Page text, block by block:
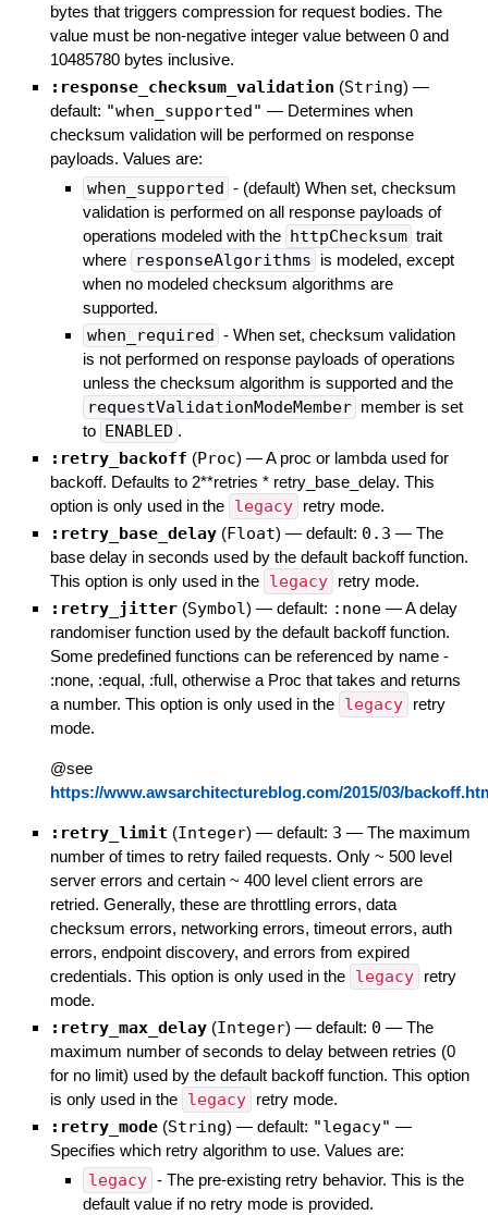
bytes that triggers compression for request bodies. The
value must be non-negative integer value between 0 and
10485780 bytes inclusive.
:response_checksum_validation (String) —
default: "when_supported" — Determines when
checksum validation will be performed on response
payloads. Values are:
when_supported - (default) When set, checksum
validation is performed on all response payloads of
operations modeled with the httpChecksum trait
where responseAlgorithms is modeled, except
when no modeled checksum algorithms are
supported.
when_required - When set, checksum validation
is not performed on response payloads of operations
unless the checksum algorithm is supported and the
requestValidationModeMember member is set
to ENABLED .
:retry_backoff (Proc) —A proc or lambda used for
backoff. Defaults to 2**retries * retry_base_delay. This
option is only used in the legacy retry mode.
:retry_base_delay (Float) — default: 0.3 — The
base delay in seconds used by the default backoff function.
This option is only used in the legacy retry mode.
:retry_jitter (Symbol) — default: :none —A delay
randomiser function used by the default backoff function.
Some predefined functions can be referenced by name -
:none, :equal, :full, otherwise a Proc that takes and returns
a number. This option is only used in the legacy
retry
mode.
@see
https://www.awsarchitectureblog.com/2015/03/
:retry_limit (Integer) — default: 3 — The maximum
number of times to retry failed requests. Only ~ 500 level
server errors and certain ~ 400 level client errors are
retried. Generally, these are throttling errors, data
checksum errors, networking errors, timeout errors, auth
errors, endpoint discovery, and errors from expired
credentials. This option is only used in the legacy
retry
mode.
:retry_max_delay (Integer) — default: 0 — The
maximum number of seconds to delay between retries (0
for no limit) used by the default backoff function. This option
is only used in the legacy retry mode.
:retry_mode (String) — default: "legacy" —
Specifies which retry algorithm to use. Values are:
legacy - The pre-existing retry behavior. This is the
default value if no retry mode is provided.